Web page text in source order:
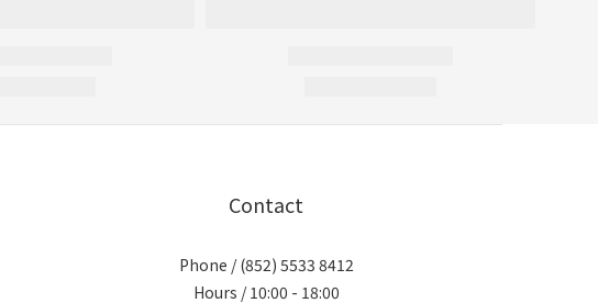
Contact
Phone / (852) 5533 8412
Hours / 10:00 - 18:00